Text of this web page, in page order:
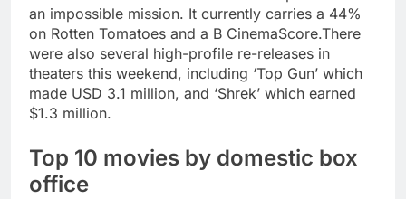
an impossible mission. It currently carries a 44%
on Rotten Tomatoes and a B CinemaScore.There
were also several high-profile re-releases in
theaters this weekend, including ‘Top Gun’ which
made USD 3.1 million, and ‘Shrek’ which earned
$1.3 million.
Top 10 movies by domestic box
office